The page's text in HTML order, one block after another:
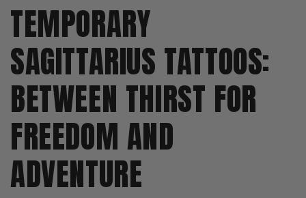
TEMPORARY
SAGITTARIUS TATTOOS:
BETWEEN THIRST FOR
FREEDOM AND
ADVENTURE